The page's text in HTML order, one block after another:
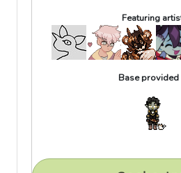
Featuring
Base provided